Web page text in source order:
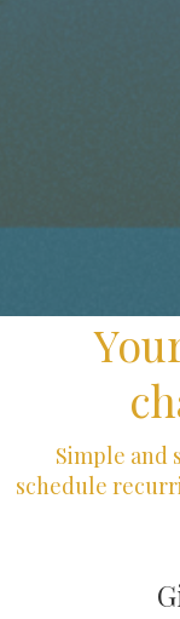
Simple and
schedule